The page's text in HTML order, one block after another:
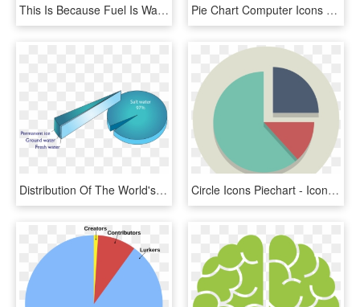
This Is Because Fuel Is Wasted For The Food Along With - Pie Charts Of Food, HD Png Download Pie Chart Computer Icons Graph Of A Function Statistics - Pie Chart Icon Png, Transparent Png
Distribution Of The World's Water - Pie Chart Of Water Distribution, HD Png Download Circle Icons Piechart - Icon Pie Chart Png, Transparent Png